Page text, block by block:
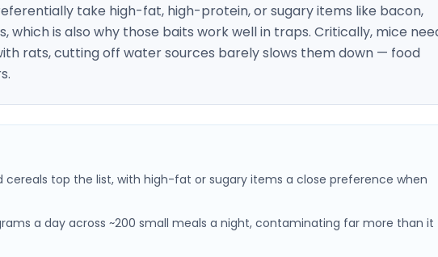
take high-fat, high-protein, or sugary items like bacon,
which is also why those baits work well in traps. Critically, mice
rats, cutting off water sources barely slows them down — food
cereals top the list, with high-fat or sugary items a close preference when
a day across ~200 small meals a night, contaminating far more than it